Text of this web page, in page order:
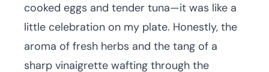
cooked eggs and tender tuna—it was like a
little celebration on my plate. Honestly, the
aroma of fresh herbs and the tang of a
sharp vinaigrette wafting through the